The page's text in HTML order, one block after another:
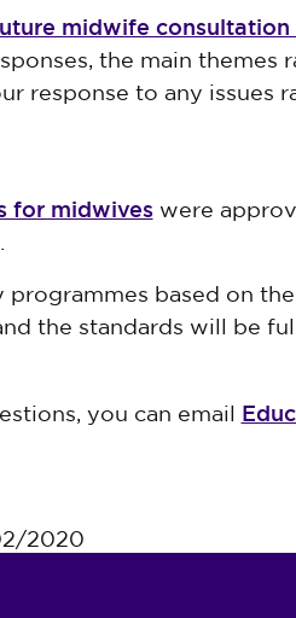
midwife consultation
the main themes
response to any issues
for midwiveswere
programmes based on
the standards will be
you can email
2020